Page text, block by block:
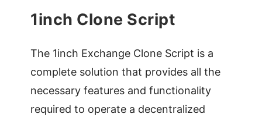
1inch Clone Script
The 1inch Exchange Clone Script is a
complete solution that provides all the
necessary features and functionality
required to operate a decentralized